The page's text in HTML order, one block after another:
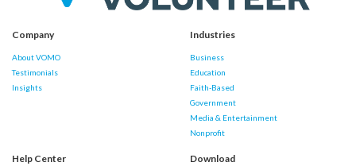
Company
About VOMO
Testimonials
Insights
Industries
Business
Education
Faith-Based
Government
Media & Entertainment
Nonprofit
Help Center Download